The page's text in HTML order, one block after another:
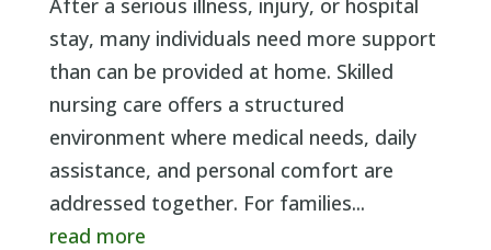
After a serious illness, injury, or hospital
stay, many individuals need more support
than can be provided at home. Skilled
nursing care offers a structured
environment where medical needs, daily
assistance, and personal comfort are
addressed together. For families...
read more